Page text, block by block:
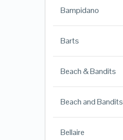
Bampidano
Barts
Beach & Bandits
Beach and Bandits
Bellaire